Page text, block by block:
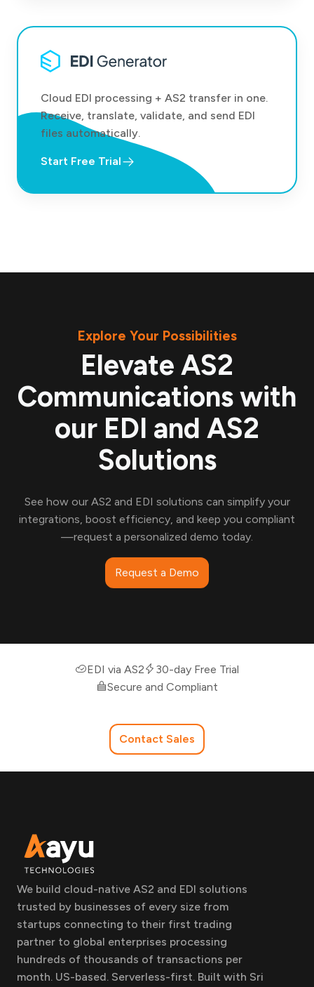
Cloud EDI processing + AS2 transfer in one.
Receive, translate, validate, and send EDI
files automatically.
Start Free Trial
Explore Your Possibilities
Elevate AS2
Communications with
our EDI and AS2
Solutions
See how our AS2 and EDI solutions can simplify your
integrations, boost efficiency, and keep you compliant
—request a personalized demo today.
Request a Demo
EDI via AS2
30-day Free Trial
Secure and Compliant
Contact Sales
We build cloud-native AS2 and EDI solutions
trusted by businesses of every size from
startups connecting to their first trading
partner to global enterprises processing
hundreds of thousands of transactions per
month. US-based. Serverless-first. Built with Sri